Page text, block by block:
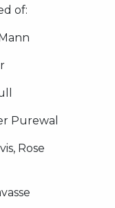
of:
Purewal
Rose